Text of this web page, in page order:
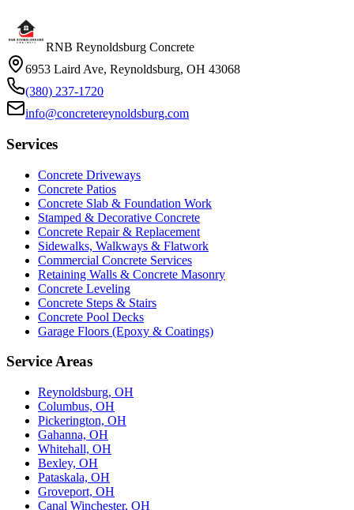
RNB Reynoldsburg Concrete
6953 Laird Ave, Reynoldsburg, OH 43068
(380) 237-1720
info@concretereynoldsburg.com
Services
Concrete Driveways
Concrete Patios
Concrete Slab & Foundation Work
Stamped & Decorative Concrete
Concrete Repair & Replacement
Sidewalks, Walkways & Flatwork
Commercial Concrete Services
Retaining Walls & Concrete Masonry
Concrete Leveling
Concrete Steps & Stairs
Concrete Pool Decks
Garage Floors (Epoxy & Coatings)
Service Areas
Reynoldsburg, OH
Columbus, OH
Pickerington, OH
Gahanna, OH
Whitehall, OH
Bexley, OH
Pataskala, OH
Groveport, OH
Canal Winchester, OH